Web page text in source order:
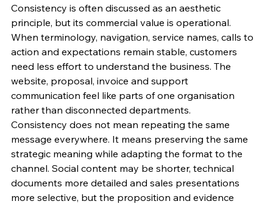
Consistency is often discussed as an aesthetic
principle, but its commercial value is operational.
When terminology, navigation, service names, calls to
action and expectations remain stable, customers
need less effort to understand the business. The
website, proposal, invoice and support
communication feel like parts of one organisation
rather than disconnected departments.
Consistency does not mean repeating the same
message everywhere. It means preserving the same
strategic meaning while adapting the format to the
channel. Social content may be shorter, technical
documents more detailed and sales presentations
more selective, but the proposition and evidence